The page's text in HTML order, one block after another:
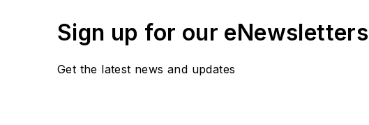
Josh Fisher, Senior Editor
Sign up for our eNewsletters
Get the latest news and updates